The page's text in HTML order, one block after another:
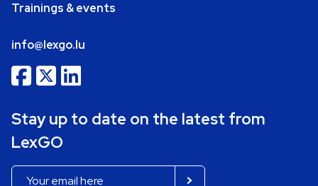
Trainings & events
info@lexgo.lu
Stay up to date on the latest from
LexGO